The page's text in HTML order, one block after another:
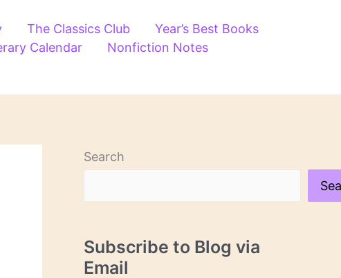
The Classics Club
Year’s Best Books
Calendar
Nonfiction Notes
Search
Subscribe to Blog via
Email